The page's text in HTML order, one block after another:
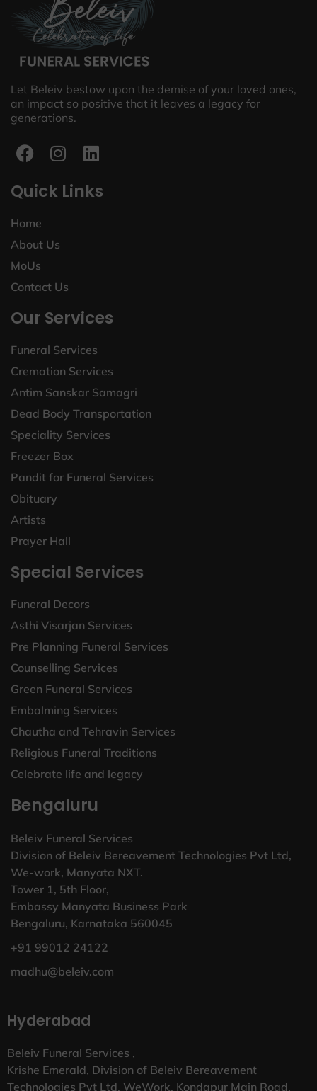
Let Beleiv bestow upon the demise of your loved ones,
an impact so positive that it leaves a legacy for
generations.
Quick Links
Home
About Us
MoUs
Contact Us
Our Services
Funeral Services
Cremation Services
Antim Sanskar Samagri
Dead Body Transportation
Speciality Services
Freezer Box
Pandit for Funeral Services
Obituary
Artists
Prayer Hall
Special Services
Funeral Decors
Asthi Visarjan Services
Pre Planning Funeral Services
Counselling Services
Green Funeral Services
Embalming Services
Chautha and Tehravin Services
Religious Funeral Traditions
Celebrate life and legacy
Bengaluru
Beleiv Funeral Services
Division of Beleiv Bereavement Technologies Pvt Ltd,
We-work, Manyata NXT.
Tower 1, 5th Floor,
Embassy Manyata Business Park
Bengaluru, Karnataka 560045
+91 99012 24122
madhu@beleiv.com
Hyderabad
Beleiv Funeral Services ,
Krishe Emerald, Division of Beleiv Bereavement
Technologies Pvt Ltd, WeWork, Kondapur Main Road,